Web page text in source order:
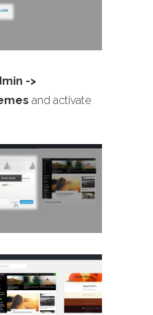
->
and activate